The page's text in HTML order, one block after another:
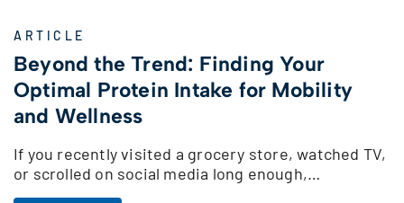
ARTICLE
Beyond the Trend: Finding Your
Optimal Protein Intake for Mobility
and Wellness
If you recently visited a grocery store, watched TV,
or scrolled on social media long enough,…